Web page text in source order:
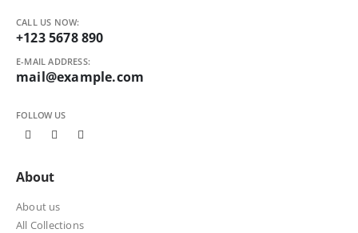
CALL US NOW:
+123 5678 890
E-MAIL ADDRESS:
mail@example.com
FOLLOW US
About
About us
All Collections